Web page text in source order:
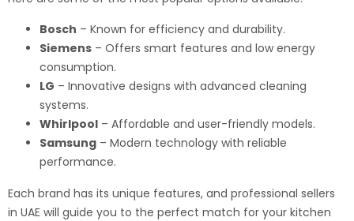
Bosch – Known for efficiency and durability.
Siemens – Offers smart features and low energy
consumption.
LG – Innovative designs with advanced cleaning
systems.
Whirlpool – Affordable and user-friendly models.
Samsung – Modern technology with reliable
performance.
Each brand has its unique features, and professional sellers
in UAE will guide you to the perfect match for your kitchen